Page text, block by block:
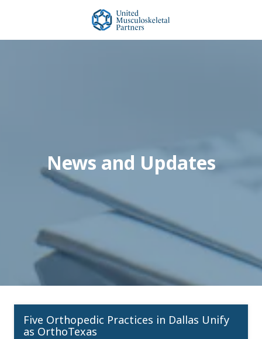
United
News and Updates
Five Orthopedic Practices in Dallas Unify
as OrthoTexas